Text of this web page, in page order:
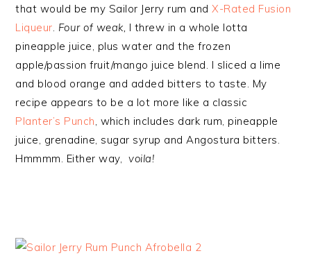
that would be my Sailor Jerry rum andX-Rated Fusion
Liqueur. Four of weak, I threw in a whole lotta
pineapple juice, plus water and the frozen
apple/passion fruit/mango juice blend. I sliced a lime
and blood orange and added bitters to taste. My
recipe appears to be a lot more like a classic
Planter’s Punch, which includes dark rum, pineapple
juice, grenadine, sugar syrup and Angostura bitters.
Hmmmm. Either way,voila!